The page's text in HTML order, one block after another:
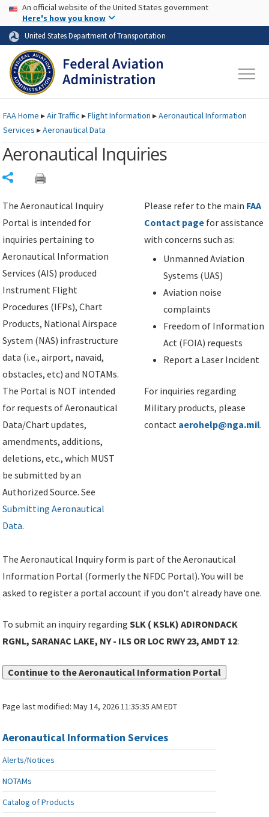
Skip to page content Skip to main content
USA Banner
An official website of the United States government
Here's how you know
United States Department of Transportation
FAAHome ▸Air Traffic ▸Flight Information ▸Aeronautical Information
Services ▸Aeronautical Data
Aeronautical Inquiries
The Aeronautical Inquiry
Portal is intended for
inquiries pertaining to
Aeronautical Information
Services (AIS) produced
Instrument Flight
Procedures (IFPs), Chart
Products, National Airspace
System (NAS) infrastructure
data (i.e., airport, navaid,
obstacles, etc) and NOTAMs.
The Portal is NOT intended
for requests of Aeronautical
Data/Chart updates,
amendments, additions,
deletions, etc., which MUST
be submitted by an
Authorized Source. See
Submitting Aeronautical
Data.
Please refer to the main FAA
Contact page for assistance
with concerns such as:
Unmanned Aviation
Systems (UAS)
Aviation noise
complaints
Freedom of Information
Act (FOIA) requests
Report a Laser Incident
For inquiries regarding
Military products, please
contact aerohelp@nga.mil.
The Aeronautical Inquiry form is part of the Aeronautical
Information Portal (formerly the NFDC Portal). You will be
asked to register a portal account if you don't already have one.
To submit an inquiry regardingSLK ( KSLK) ADIRONDACK
RGNL, SARANAC LAKE, NY - ILS OR LOC RWY 23, AMDT 12:
Continue to the Aeronautical Information Portal
Page last modified:May 14, 2026 11:35:35 AM EDT
Aeronautical Information Services
Alerts/Notices
NOTAMs
Catalog of Products